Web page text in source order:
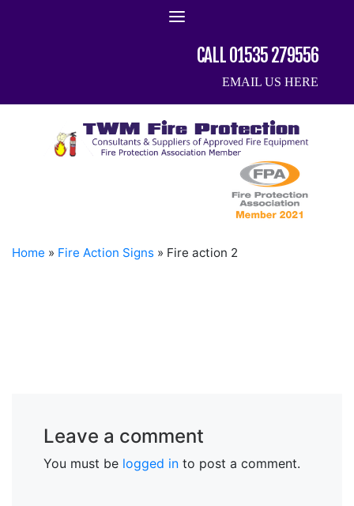
CALL 01535 279556
EMAIL US HERE
Home » Fire Action Signs » Fire action 2
Leave a comment
You must be logged in to post a comment.